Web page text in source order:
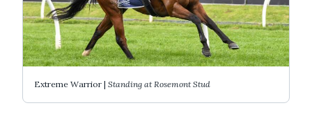
Extreme Warrior | Standing at Rosemont Stud